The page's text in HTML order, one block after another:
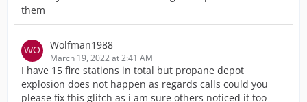
them
Wolfman1988
March 19, 2022 at 2:41 AM
I have 15 fire stations in total but propane depot
explosion does not happen as regards calls could you
please fix this glitch as i am sure others noticed it too